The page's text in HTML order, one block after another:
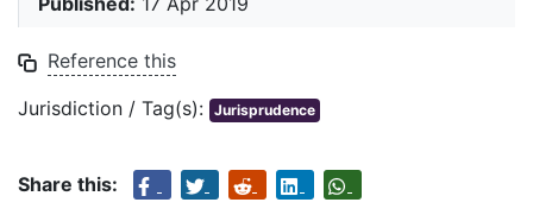
Reference this
Jurisdiction / Tag(s): Jurisprudence
Share this: